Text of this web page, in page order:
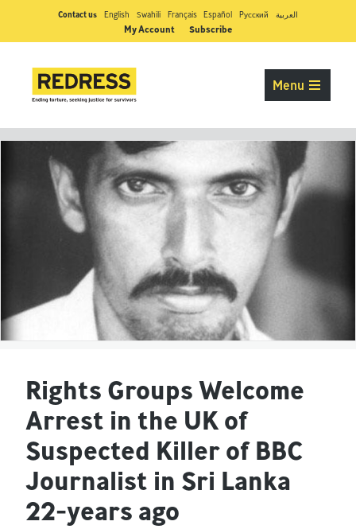
Contact us English Swahili Français Español Pусский العربية
My Account Subscribe
Menu
Rights Groups Welcome
Arrest in the UK of
Suspected Killer of BBC
Journalist in Sri Lanka
22-years ago